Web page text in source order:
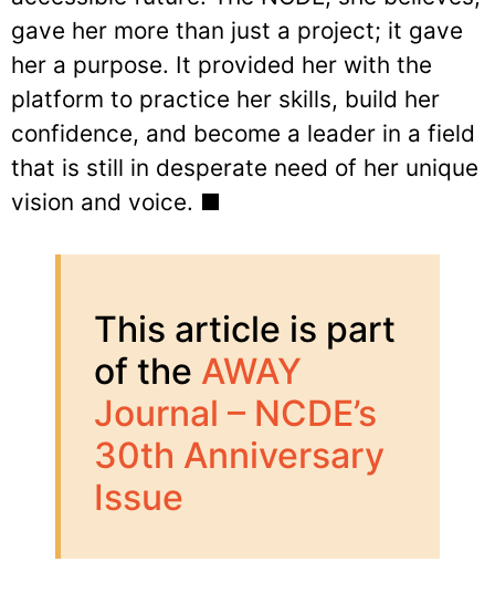
gave her more than just a project; it gave
her a purpose. It provided her with the
platform to practice her skills, build her
confidence, and become a leader in a field
that is still in desperate need of her unique
vision and voice. ■
This article is part
of the AWAY
Journal – NCDE’s
30th Anniversary
Issue